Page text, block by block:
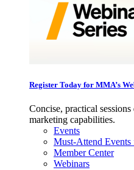
Register Today for MMA’s
Concise, practical
marketing capabilities.
Events
Must-Attend
Member Center
Webinars